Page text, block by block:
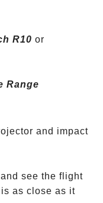
R10 or
Range
and impact
see the flight
as close as it